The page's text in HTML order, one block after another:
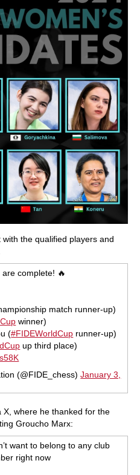
the qualified players and
are complete! 🔥
match runner-up)
winner)
(#FIDEWorldCup runner-up)
up third place)
(@FIDE_chess)January 3,
where he thanked for the
Groucho Marx:
want to belong to any club
right now